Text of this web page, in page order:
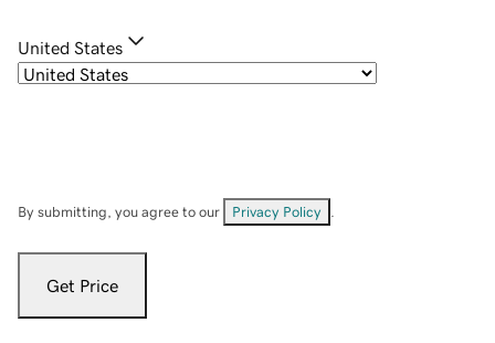
United States
By submitting, you agree to our Privacy Policy
Get Price